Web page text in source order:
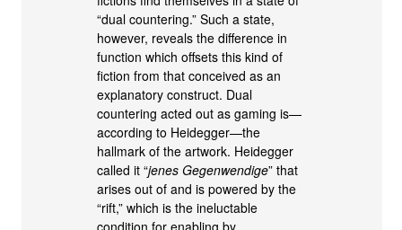
“dual countering.” Such a state,
however, reveals the difference in
function which offsets this kind of
fiction from that conceived as an
explanatory construct. Dual
countering acted out as gaming is—
according to Heidegger—the
hallmark of the artwork. Heidegger
called it “jenes Gegenwendige” that
arises out of and is powered by the
“rift,” which is the ineluctable
condition for enabling by